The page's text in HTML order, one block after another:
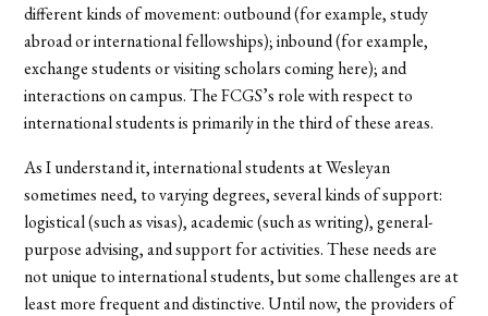
different kinds of movement: outbound (for example, study
abroad or international fellowships); inbound (for example,
exchange students or visiting scholars coming here); and
interactions on campus. The FCGS’s role with respect to
international students is primarily in the third of these areas.
As I understand it, international students at Wesleyan
sometimes need, to varying degrees, several kinds of support:
logistical (such as visas), academic (such as writing), general-
purpose advising, and support for activities. These needs are
not unique to international students, but some challenges are at
least more frequent and distinctive. Until now, the providers of